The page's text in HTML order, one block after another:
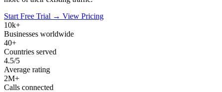
Start Free Trial → View Pricing
10k+
Businesses worldwide
40+
Countries served
4.5/5
Average rating
2M+
Calls connected